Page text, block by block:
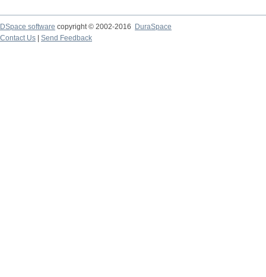
DSpace software copyright © 2002-2016
DuraSpace
Contact Us
Send Feedback